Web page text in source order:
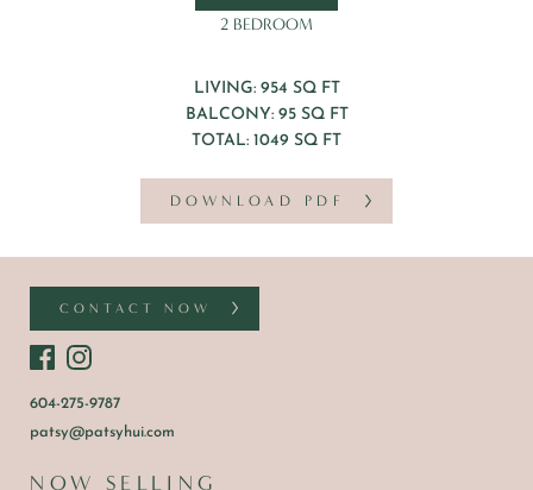
2 BEDROOM
LIVING: 954 SQ FT
BALCONY: 95 SQ FT
TOTAL: 1049 SQ FT
DOWNLOAD PDF
CONTACT NOW
604-275-9787
patsy@patsyhui.com
NOW SELLING